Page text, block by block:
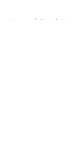
Home / Tennis News